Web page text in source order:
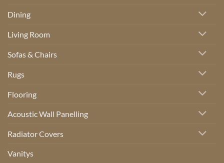
Dining
Living Room
Sofas & Chairs
Rugs
Flooring
Acoustic Wall Panelling
Radiator Covers
Vanitys